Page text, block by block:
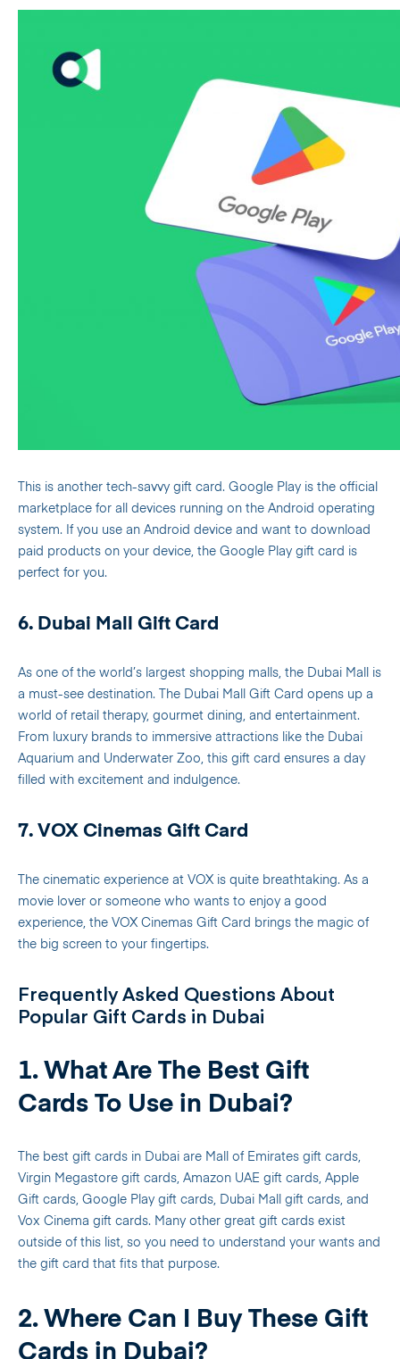
This is another tech-savvy gift card. Google Play is the official
marketplace for all devices running on the Android operating
system. If you use an Android device and want to download
paid products on your device, the Google Play gift card is
perfect for you.
6. Dubai Mall Gift Card
As one of the world’s largest shopping malls, the Dubai Mall is
a must-see destination. The Dubai Mall Gift Card opens up a
world of retail therapy, gourmet dining, and entertainment.
From luxury brands to immersive attractions like the Dubai
Aquarium and Underwater Zoo, this gift card ensures a day
filled with excitement and indulgence.
7. VOX Cinemas Gift Card
The cinematic experience at VOX is quite breathtaking. As a
movie lover or someone who wants to enjoy a good
experience, the VOX Cinemas Gift Card brings the magic of
the big screen to your fingertips.
Frequently Asked Questions About
Popular Gift Cards in Dubai
1. What Are The Best Gift
Cards To Use in Dubai?
The best gift cards in Dubai are Mall of Emirates gift cards,
Virgin Megastore gift cards, Amazon UAE gift cards, Apple
Gift cards, Google Play gift cards, Dubai Mall gift cards, and
Vox Cinema gift cards. Many other great gift cards exist
outside of this list, so you need to understand your wants and
the gift card that fits that purpose.
2. Where Can I Buy These Gift
Cards in Dubai?